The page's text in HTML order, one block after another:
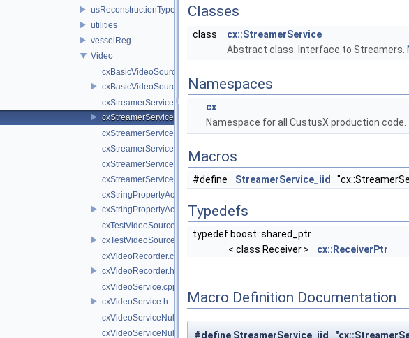
usReconstructionTypes
utilities
vesselReg
Video
cxBasicVideoSource.cpp
cxBasicVideoSource.h
cxStreamerService.cpp
cxStreamerService.h
cxStreamerServiceNull.cpp
cxStreamerServiceNull.h
cxStreamerServiceProxy.cpp
cxStreamerServiceProxy.h
cxStringPropertyActiveVideoSource.cpp
cxStringPropertyActiveVideoSource.h
cxTestVideoSource.cpp
cxTestVideoSource.h
cxVideoRecorder.cpp
cxVideoRecorder.h
cxVideoService.cpp
cxVideoService.h
cxVideoServiceNull.cpp
cxVideoServiceNull.h
Classes
class
cx::StreamerService
Abstract class. Interface to Streamers.
Namespaces
cx
Namespace for all CustusX production code.
Macros
#define StreamerService_iid
Typedefs
typedef boost::shared_ptr
< class Receiver >
cx::ReceiverPtr
Macro Definition Documentation
#define StreamerService_iid